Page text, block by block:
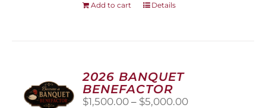
Add to cart Details
2026 BANQUET
BENEFACTOR
$1,500.00 – $5,000.00Price